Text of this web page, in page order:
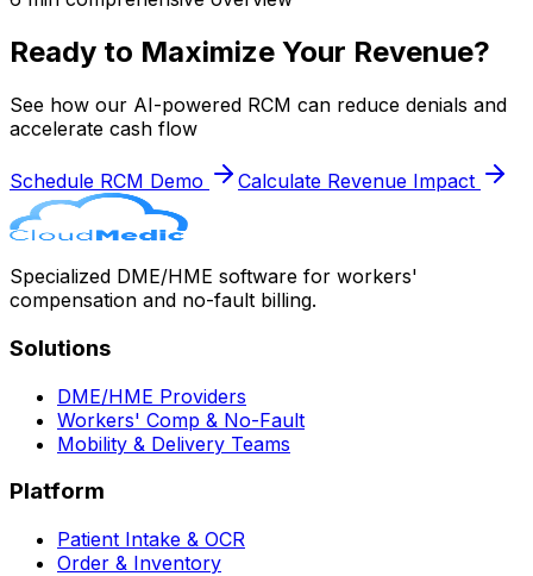
Ready to Maximize Your Revenue?
See how our AI-powered RCM can reduce denials and
accelerate cash flow
Schedule RCM Demo Calculate Revenue Impact
Specialized DME/HME software for workers'
compensation and no-fault billing.
Solutions
DME/HME Providers
Workers' Comp & No-Fault
Mobility & Delivery Teams
Platform
Patient Intake & OCR
Order & Inventory